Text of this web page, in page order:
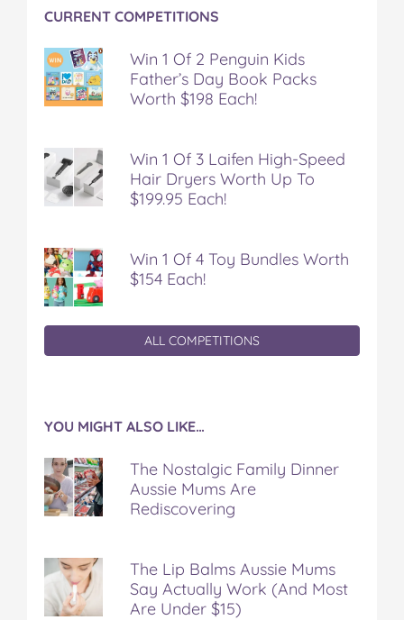
CURRENT COMPETITIONS
Win 1 Of 2 Penguin Kids
Father’s Day Book Packs
Worth $198 Each!
Win 1 Of 3 Laifen High-Speed
Hair Dryers Worth Up To
$199.95 Each!
Win 1 Of 4 Toy Bundles Worth
$154 Each!
ALL COMPETITIONS
YOU MIGHT ALSO LIKE…
The Nostalgic Family Dinner
Aussie Mums Are
Rediscovering
The Lip Balms Aussie Mums
Say Actually Work (And Most
Are Under $15)